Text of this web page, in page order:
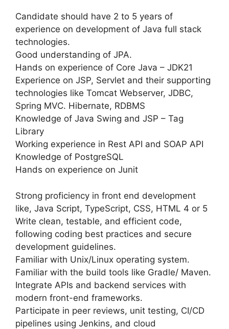
Candidate should have 2 to 5 years of
experience on development of Java full stack
technologies.
Good understanding of JPA.
Hands on experience of Core Java – JDK21
Experience on JSP, Servlet and their supporting
technologies like Tomcat Webserver, JDBC,
Spring MVC. Hibernate, RDBMS
Knowledge of Java Swing and JSP – Tag
Library
Working experience in Rest API and SOAP API
Knowledge of PostgreSQL
Hands on experience on Junit
Strong proficiency in front end development
like, Java Script, TypeScript, CSS, HTML 4 or 5
Write clean, testable, and efficient code,
following coding best practices and secure
development guidelines.
Familiar with Unix/Linux operating system.
Familiar with the build tools like Gradle/ Maven.
Integrate APIs and backend services with
modern front-end frameworks.
Participate in peer reviews, unit testing, CI/CD
pipelines using Jenkins, and cloud